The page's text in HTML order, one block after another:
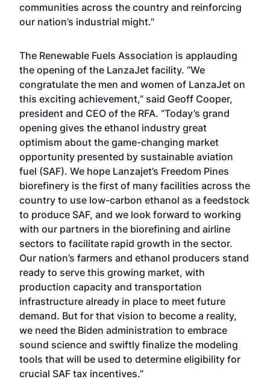
communities across the country and reinforcing
our nation’s industrial might."
The Renewable Fuels Association is applauding
the opening of the LanzaJet facility. “We
congratulate the men and women of LanzaJet on
this exciting achievement,” said Geoff Cooper,
president and CEO of the RFA. “Today’s grand
opening gives the ethanol industry great
optimism about the game-changing market
opportunity presented by sustainable aviation
fuel (SAF). We hope Lanzajet’s Freedom Pines
biorefinery is the first of many facilities across the
country to use low-carbon ethanol as a feedstock
to produce SAF, and we look forward to working
with our partners in the biorefining and airline
sectors to facilitate rapid growth in the sector.
Our nation’s farmers and ethanol producers stand
ready to serve this growing market, with
production capacity and transportation
infrastructure already in place to meet future
demand. But for that vision to become a reality,
we need the Biden administration to embrace
sound science and swiftly finalize the modeling
tools that will be used to determine eligibility for
crucial SAF tax incentives.”